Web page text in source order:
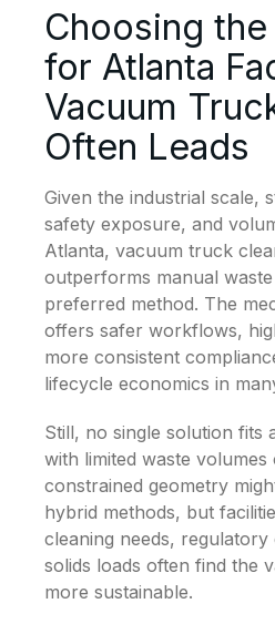
Choosing
for Atlanta
Vacuum
Often Leads
Given the industrial scale,
safety exposure, and
Atlanta, vacuum truck
outperforms manual
preferred method. The
offers safer workflows,
more consistent
lifecycle economics in
Still, no single solution fits
with limited waste
constrained geometry
hybrid methods, but
cleaning needs,
solids loads often find the
more sustainable.